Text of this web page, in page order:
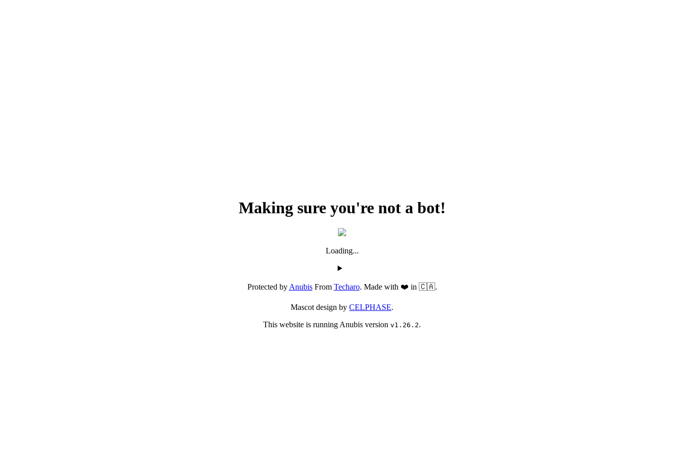
Making sure you're not a bot!
Loading...
Protected byAnubisFrom Techaro. Made with ❤️ in 🇨🇦.
Mascot design by CELPHASE.
This website is running Anubis version v1.26.2.